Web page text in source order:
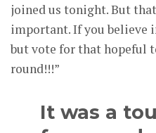
joined us tonight. But
important. If you believe
but vote for that hopeful
round!!!”
It was a